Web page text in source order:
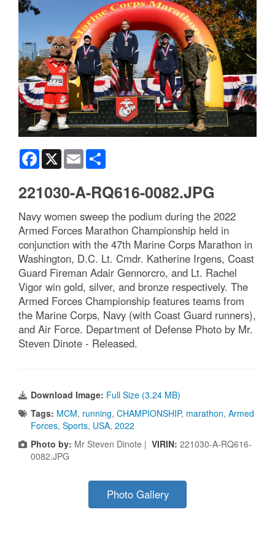
Facebook
X Email
221030-A-RQ616-0082.JPG
Navy women sweep the podium during the 2022
Armed Forces Marathon Championship held in
conjunction with the 47th Marine Corps Marathon in
Washington, D.C. Lt. Cmdr. Katherine Irgens, Coast
Guard Fireman Adair Gennorcro, and Lt. Rachel
Vigor win gold, silver, and bronze respectively. The
Armed Forces Championship features teams from
the Marine Corps, Navy (with Coast Guard runners),
and Air Force. Department of Defense Photo by Mr.
Steven Dinote - Released.
Download Image: Full Size (3.24 MB)
Tags: MCM, running, CHAMPIONSHIP, marathon, Armed
Forces, Sports, USA, 2022
Photo by: Mr Steven Dinote | VIRIN: 221030-A-RQ616-
0082.JPG
Photo Gallery